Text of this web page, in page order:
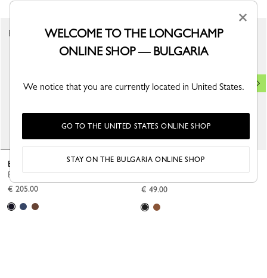
Boxford Garment cover
€ 205.00
Best Seller
Le Foulonné Luggage tag
€ 49.00
×
WELCOME TO THE LONGCHAMP
ONLINE SHOP — BULGARIA
We notice that you are currently located in United States.
GO TO THE UNITED STATES ONLINE SHOP
STAY ON THE BULGARIA ONLINE SHOP